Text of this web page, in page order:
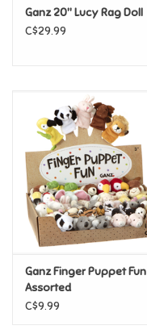
Ganz 20" Lucy Rag Doll
C$29.99
Ganz Finger Puppet Fun
Assorted
C$9.99